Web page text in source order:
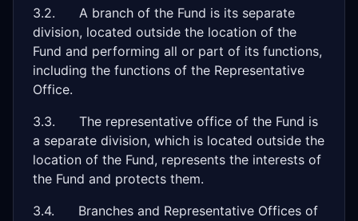
3.2. A branch of the Fund is its separate
division, located outside the location of the
Fund and performing all or part of its functions,
including the functions of the Representative
Office.
3.3. The representative office of the Fund is
a separate division, which is located outside the
location of the Fund, represents the interests of
the Fund and protects them.
3.4. Branches and Representative Offices of